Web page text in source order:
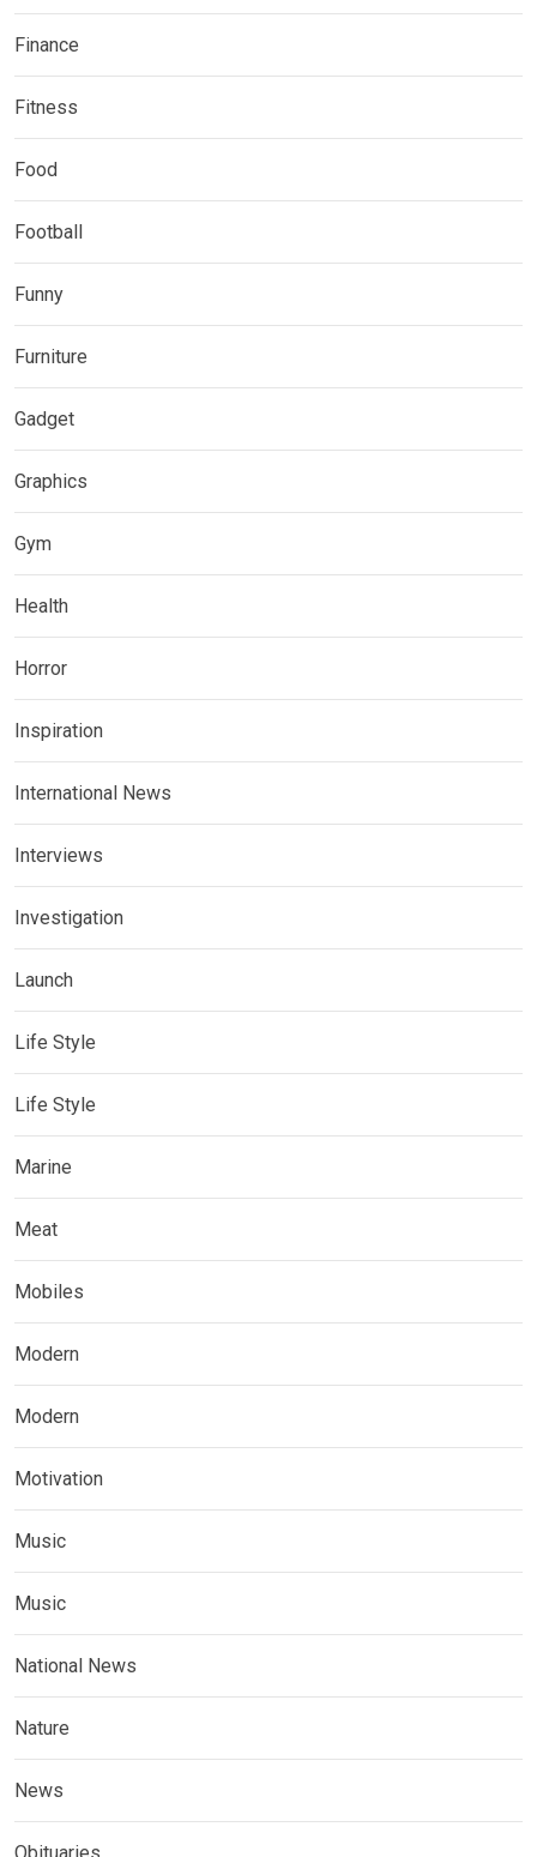
Finance
Fitness
Food
Football
Funny
Furniture
Gadget
Graphics
Gym
Health
Horror
Inspiration
International News
Interviews
Investigation
Launch
Life Style
Life Style
Marine
Meat
Mobiles
Modern
Modern
Motivation
Music
Music
National News
Nature
News